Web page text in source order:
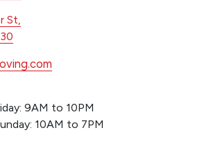
St,
9AM to 10PM
10AM to 7PM